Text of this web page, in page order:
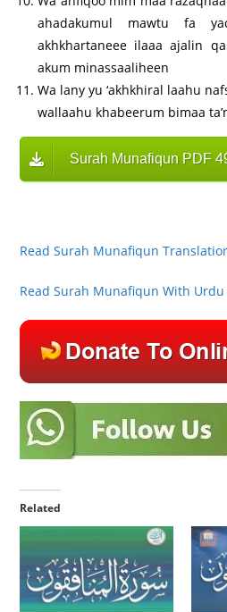
ahadakumul mawtu fa
akhkhartaneee ilaaa ajalin
akum minassaaliheen
Wa lany yu ‘akhkhiral laahu
wallaahu khabeerum bimaa
Surah Munafiqun PDF
Read Surah Munafiqun
Read Surah Munafiqun With
Related